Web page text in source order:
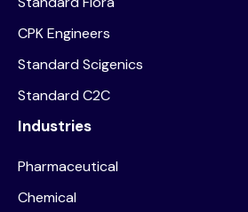
CPK Engineers
Standard Scigenics
Standard C2C
Industries
Pharmaceutical
Chemical